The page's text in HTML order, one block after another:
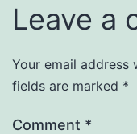
Leave a
Your email address
fields are marked *
Comment *